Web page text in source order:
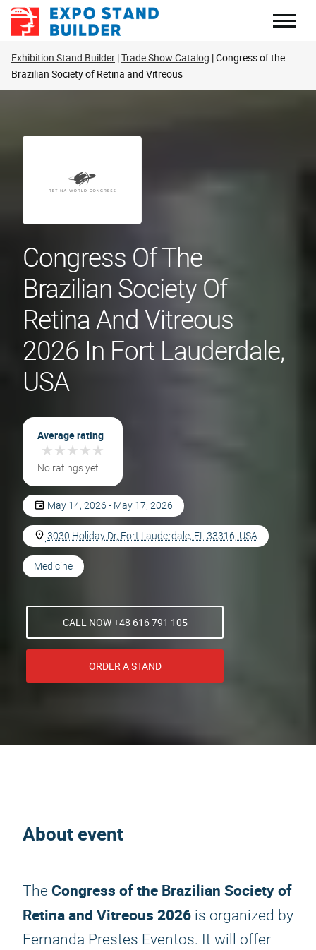
Skip
Exhibition Stand Builder Trade Show Catalog Congress of the
Brazilian Society of Retina and Vitreous
Congress Of The
Brazilian Society Of
Retina And Vitreous
2026 In Fort Lauderdale,
USA
Average rating
★★★★★
★★★★★
No ratings yet
May 14, 2026 - May 17, 2026
3030 Holiday Dr, Fort Lauderdale, FL 33316, USA
Medicine
CALL NOW +48 616 791 105
ORDER A STAND
About event
The Congress of the Brazilian Society of
Retina and Vitreous 2026 is organized by
Fernanda Prestes Eventos. It will offer